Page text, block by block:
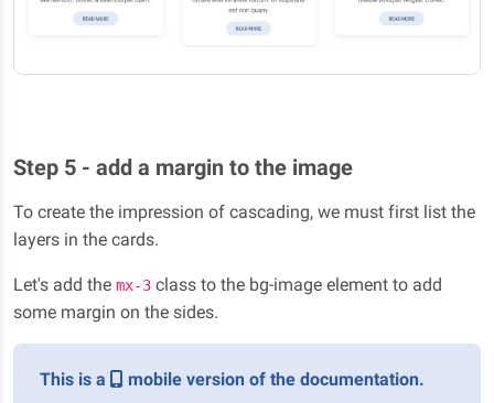
Step 5 - add a margin to the image
To create the impression of cascading, we must first list the
layers in the cards.
Let's add the mx-3 class to the bg-image element to add
some margin on the sides.
This is a
mobile version of the documentation.